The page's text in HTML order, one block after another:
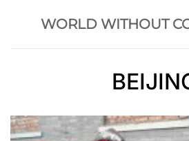
WORLD WITHOUT